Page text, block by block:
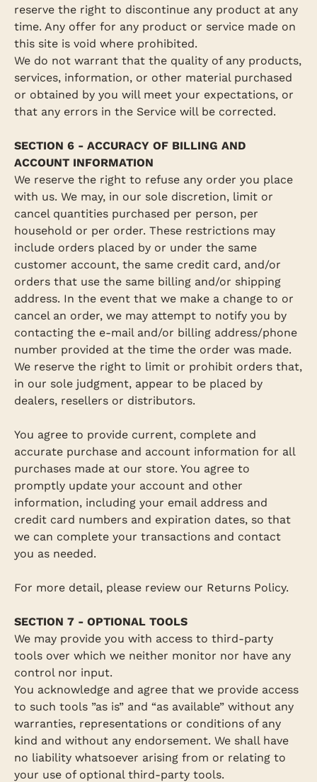
reserve the right to discontinue any product at any
time. Any offer for any product or service made on
this site is void where prohibited.
We do not warrant that the quality of any products,
services, information, or other material purchased
or obtained by you will meet your expectations, or
that any errors in the Service will be corrected.
SECTION 6 - ACCURACY OF BILLING AND
ACCOUNT INFORMATION
We reserve the right to refuse any order you place
with us. We may, in our sole discretion, limit or
cancel quantities purchased per person, per
household or per order. These restrictions may
include orders placed by or under the same
customer account, the same credit card, and/or
orders that use the same billing and/or shipping
address. In the event that we make a change to or
cancel an order, we may attempt to notify you by
contacting the e‑mail and/or billing address/phone
number provided at the time the order was made.
We reserve the right to limit or prohibit orders that,
in our sole judgment, appear to be placed by
dealers, resellers or distributors.
You agree to provide current, complete and
accurate purchase and account information for all
purchases made at our store. You agree to
promptly update your account and other
information, including your email address and
credit card numbers and expiration dates, so that
we can complete your transactions and contact
you as needed.
For more detail, please review our Returns Policy.
SECTION 7 - OPTIONAL TOOLS
We may provide you with access to third-party
tools over which we neither monitor nor have any
control nor input.
You acknowledge and agree that we provide access
to such tools ”as is” and “as available” without any
warranties, representations or conditions of any
kind and without any endorsement. We shall have
no liability whatsoever arising from or relating to
your use of optional third-party tools.